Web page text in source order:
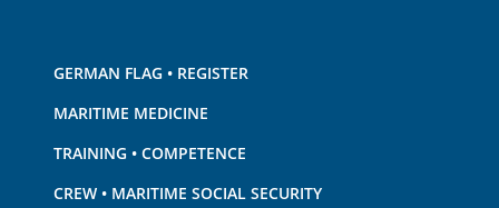
GERMAN FLAG • REGISTER
MARITIME MEDICINE
TRAINING • COMPETENCE
CREW • MARITIME SOCIAL SECURITY